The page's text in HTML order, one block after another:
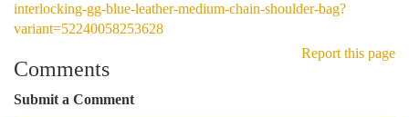
interlocking-gg-blue-leather-medium-chain-shoulder-bag?
variant=52240058253628
Report this page
Comments
Submit a Comment